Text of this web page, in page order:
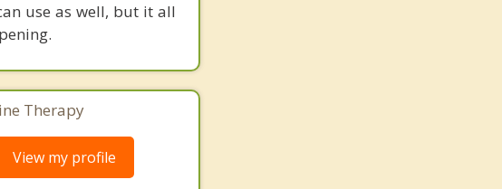
use as well, but it all
Therapy
View my profile